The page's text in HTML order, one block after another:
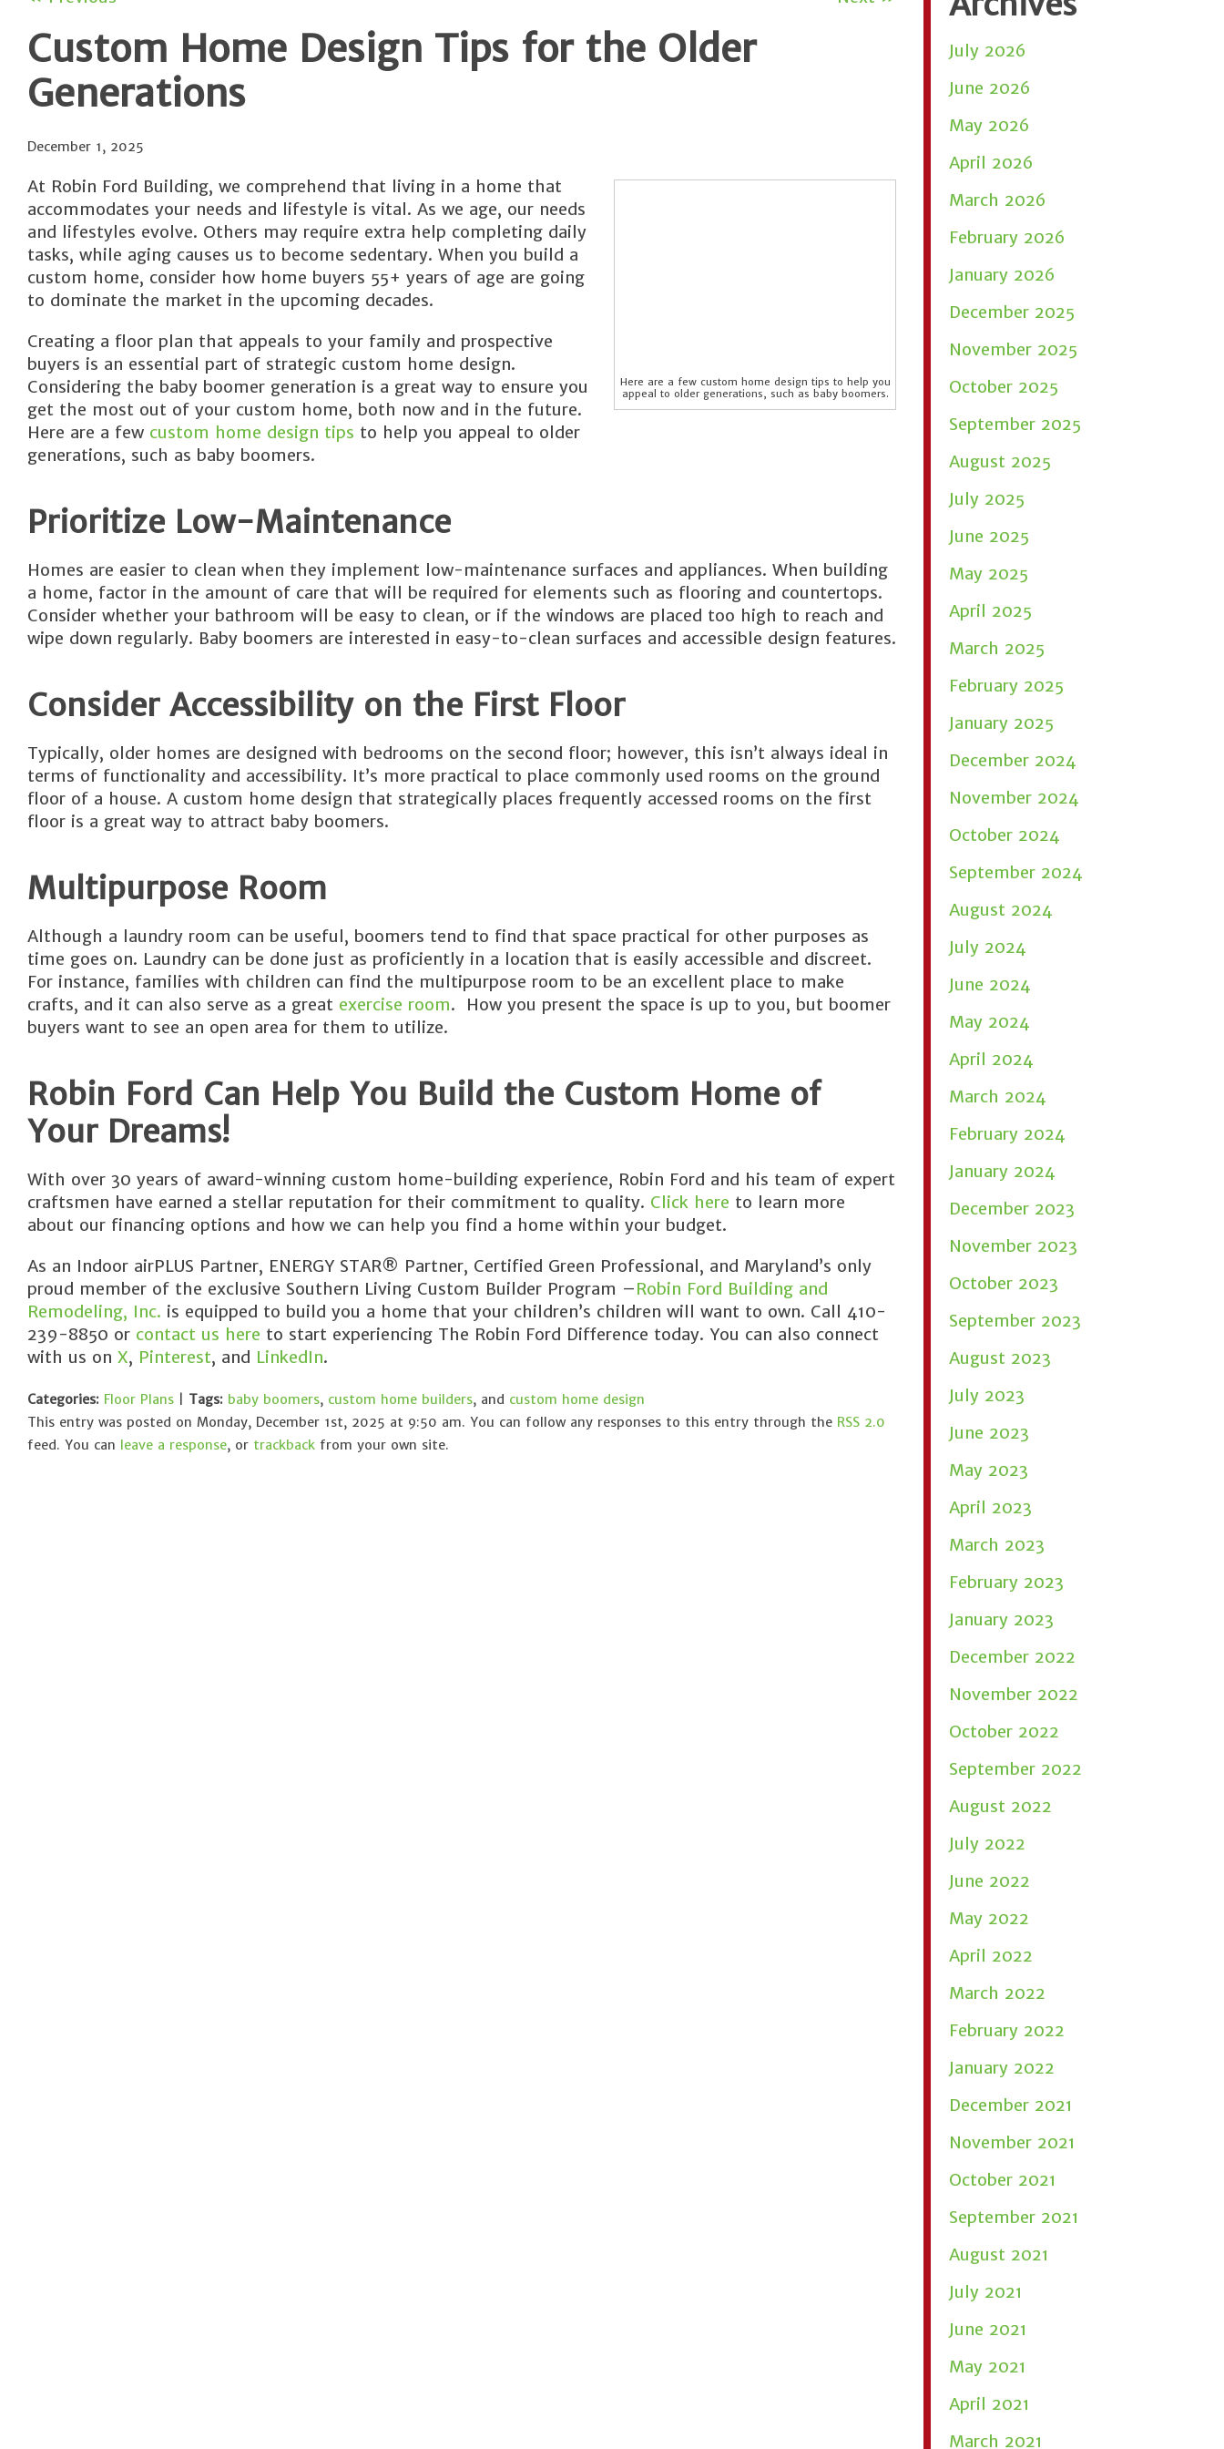
Custom Home Design Tips for the Older
Generations
December 1, 2025
Here are a few custom home design tips to help you
appeal to older generations, such as baby boomers.
At Robin Ford Building, we comprehend that living in a home that
accommodates your needs and lifestyle is vital. As we age, our needs
and lifestyles evolve. Others may require extra help completing daily
tasks, while aging causes us to become sedentary. When you build a
custom home, consider how home buyers 55+ years of age are going
to dominate the market in the upcoming decades.
Creating a floor plan that appeals to your family and prospective
buyers is an essential part of strategic custom home design.
Considering the baby boomer generation is a great way to ensure you
get the most out of your custom home, both now and in the future.
Here are a few custom home design tips to help you appeal to older
generations, such as baby boomers.
Prioritize Low-Maintenance
Homes are easier to clean when they implement low-maintenance surfaces and appliances. When building
a home, factor in the amount of care that will be required for elements such as flooring and countertops.
Consider whether your bathroom will be easy to clean, or if the windows are placed too high to reach and
wipe down regularly. Baby boomers are interested in easy-to-clean surfaces and accessible design features.
Consider Accessibility on the First Floor
Typically, older homes are designed with bedrooms on the second floor; however, this isn’t always ideal in
terms of functionality and accessibility. It’s more practical to place commonly used rooms on the ground
floor of a house. A custom home design that strategically places frequently accessed rooms on the first
floor is a great way to attract baby boomers.
Multipurpose Room
Although a laundry room can be useful, boomers tend to find that space practical for other purposes as
time goes on. Laundry can be done just as proficiently in a location that is easily accessible and discreet.
For instance, families with children can find the multipurpose room to be an excellent place to make
crafts, and it can also serve as a great exercise room. How you present the space is up to you, but boomer
buyers want to see an open area for them to utilize.
Robin Ford Can Help You Build the Custom Home of
Your Dreams!
With over 30 years of award-winning custom home-building experience, Robin Ford and his team of expert
craftsmen have earned a stellar reputation for their commitment to quality. Click here to learn more
about our financing options and how we can help you find a home within your budget.
As an Indoor airPLUS Partner, ENERGY STAR® Partner, Certified Green Professional, and Maryland’s only
proud member of the exclusive Southern Living Custom Builder Program –Robin Ford Building and
Remodeling, Inc. is equipped to build you a home that your children’s children will want to own. Call 410-
239-8850 or contact us here to start experiencing The Robin Ford Difference today. You can also connect
with us on X, Pinterest, and LinkedIn.
Categories: Floor Plans Tags: baby boomers, custom home builders, and custom home design
This entry was posted on Monday, December 1st, 2025 at 9:50 am. You can follow any responses to this entry through the RSS 2.0
feed. You can leave a response, or trackback from your own site.
July 2026
June 2026
May 2026
April 2026
March 2026
February 2026
January 2026
December 2025
November 2025
October 2025
September 2025
August 2025
July 2025
June 2025
May 2025
April 2025
March 2025
February 2025
January 2025
December 2024
November 2024
October 2024
September 2024
August 2024
July 2024
June 2024
May 2024
April 2024
March 2024
February 2024
January 2024
December 2023
November 2023
October 2023
September 2023
August 2023
July 2023
June 2023
May 2023
April 2023
March 2023
February 2023
January 2023
December 2022
November 2022
October 2022
September 2022
August 2022
July 2022
June 2022
May 2022
April 2022
March 2022
February 2022
January 2022
December 2021
November 2021
October 2021
September 2021
August 2021
July 2021
June 2021
May 2021
April 2021
March 2021